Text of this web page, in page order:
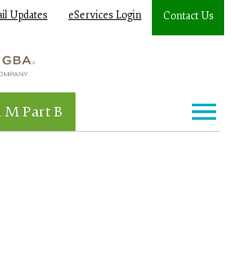
Updates eServices Login Contact Us
Part B